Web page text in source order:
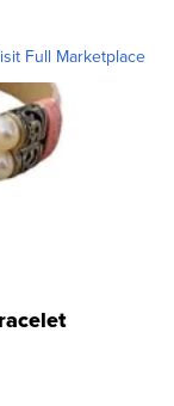
Full Marketplace